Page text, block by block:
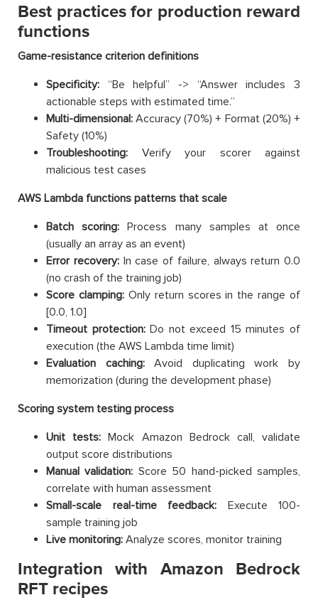
Best practices for production reward
functions
Game-resistance criterion definitions
Specificity: “Be helpful” -> “Answer includes 3
actionable steps with estimated time.”
Multi-dimensional: Accuracy (70%) + Format (20%) +
Safety (10%)
Troubleshooting: Verify your scorer against
malicious test cases
AWS Lambda functions patterns that scale
Batch scoring: Process many samples at once
(usually an array as an event)
Error recovery:In case of failure, always return 0.0
(no crash of the training job)
Score clamping:Only return scores in the range of
[0.0, 1.0]
Timeout protection:Do not exceed 15 minutes of
execution (the AWS Lambda time limit)
Evaluation caching:Avoid duplicating work by
memorization (during the development phase)
Scoring system testing process
Unit tests: Mock Amazon Bedrock call, validate
output score distributions
Manual validation: Score 50 hand-picked samples,
correlate with human assessment
Small-scale real-time feedback: Execute 100-
sample training job
Live monitoring: Analyze scores, monitor training
Integration with Amazon Bedrock
RFT recipes